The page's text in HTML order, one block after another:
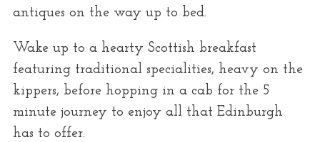
antiques on the way up to bed.
Wake up to a hearty Scottish breakfast
featuring traditional specialities, heavy on the
kippers, before hopping in a cab for the 5
minute journey to enjoy all that Edinburgh
has to offer.